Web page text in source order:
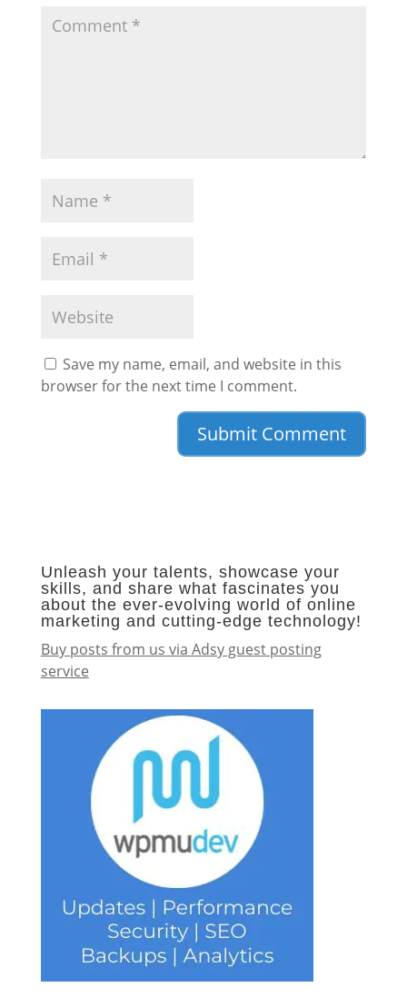
Save my name, email, and website in this
browser for the next time I comment.
Unleash your talents, showcase your
skills, and share what fascinates you
about the ever-evolving world of online
marketing and cutting-edge technology!
Buy posts from us via Adsy guest posting
service